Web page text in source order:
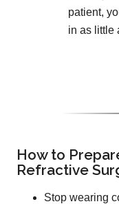
patient,
in as little
How to
Refractive
Stop wearing